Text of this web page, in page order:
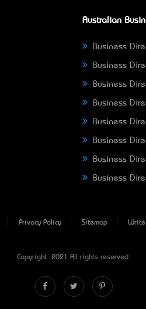
Australian
Business
Business
Business
Business
Business
Business
Business
Business
Privacy Policy Sitemap Write
Copyright © 2021 All rights reserved.